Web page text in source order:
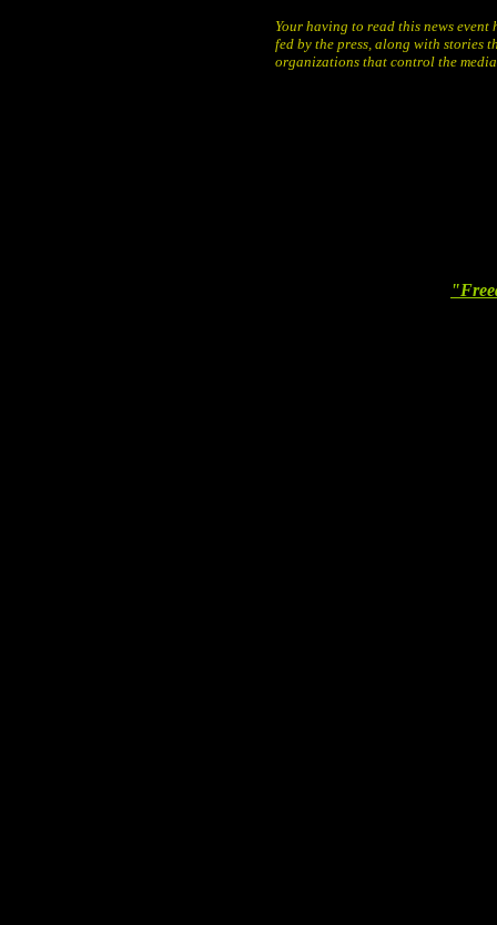
Your having to read this news
fed by the press, along with stories
organizations that control the